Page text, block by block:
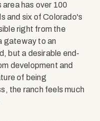
has over 100
and six of Colorado's
right from the
gateway to an
but a desirable end-
development and
of being
the ranch feels much